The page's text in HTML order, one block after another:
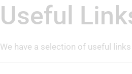
Useful
We have a selection of useful